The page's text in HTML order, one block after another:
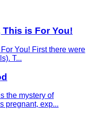
is For You!
You! First there were
T...
the mystery of
pregnant, exp...